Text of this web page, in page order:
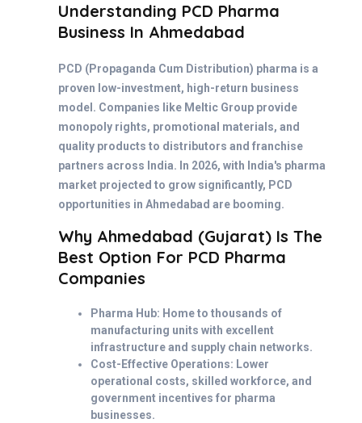
Understanding PCD Pharma
Business In Ahmedabad
PCD (Propaganda Cum Distribution) pharma is a
proven low-investment, high-return business
model. Companies like Meltic Group provide
monopoly rights, promotional materials, and
quality products to distributors and franchise
partners across India. In 2026, with India's pharma
market projected to grow significantly, PCD
opportunities in Ahmedabad are booming.
Why Ahmedabad (Gujarat) Is The
Best Option For PCD Pharma
Companies
Pharma Hub: Home to thousands of
manufacturing units with excellent
infrastructure and supply chain networks.
Cost-Effective Operations: Lower
operational costs, skilled workforce, and
government incentives for pharma
businesses.